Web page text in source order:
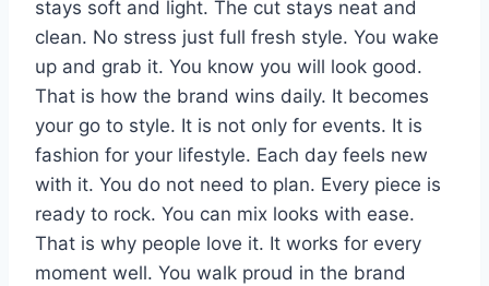
stays soft and light. The cut stays neat and
clean. No stress just full fresh style. You wake
up and grab it. You know you will look good.
That is how the brand wins daily. It becomes
your go to style. It is not only for events. It is
fashion for your lifestyle. Each day feels new
with it. You do not need to plan. Every piece is
ready to rock. You can mix looks with ease.
That is why people love it. It works for every
moment well. You walk proud in the brand